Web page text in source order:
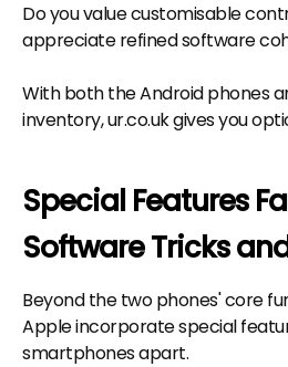
Do you value customisable
appreciate refined software
With both the Android phones
inventory, ur.co.uk gives you
Special Features
Software Tricks
Beyond the two phones' core
Apple incorporate special
smartphones apart.